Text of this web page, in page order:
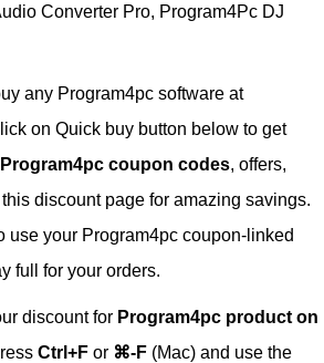
Converter Pro, Program4Pc DJ
any Program4pc software at
on Quick buy button below to get
Program4pc coupon codes, offers,
discount page for amazing savings.
use your Program4pc coupon-linked
full for your orders.
discount for Program4pc product on
Ctrl+F or ⌘-F (Mac) and use the